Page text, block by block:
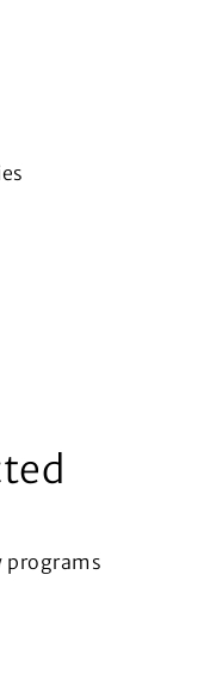
programs